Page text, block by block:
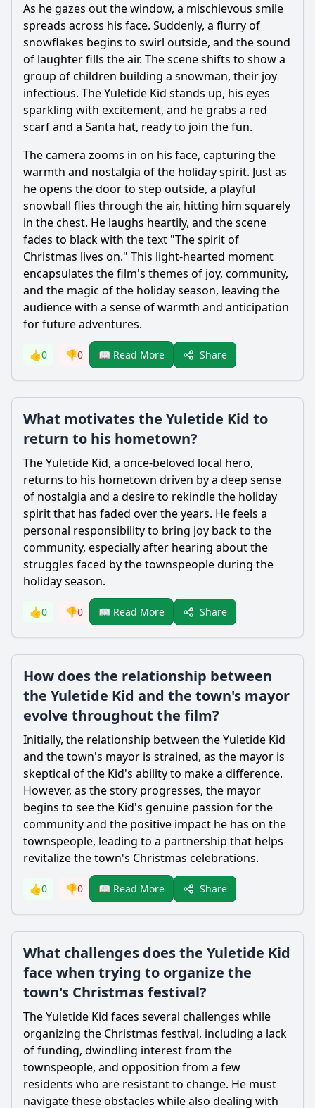
As he gazes out the window, a mischievous smile
spreads across his face. Suddenly, a flurry of
snowflakes begins to swirl outside, and the sound
of laughter fills the air. The scene shifts to show a
group of children building a snowman, their joy
infectious. The Yuletide Kid stands up, his eyes
sparkling with excitement, and he grabs a red
scarf and a Santa hat, ready to join the fun.
The camera zooms in on his face, capturing the
warmth and nostalgia of the holiday spirit. Just as
he opens the door to step outside, a playful
snowball flies through the air, hitting him squarely
in the chest. He laughs heartily, and the scene
fades to black with the text "The spirit of
Christmas lives on." This light-hearted moment
encapsulates the film's themes of joy, community,
and the magic of the holiday season, leaving the
audience with a sense of warmth and anticipation
for future adventures.
👍0 👎0 📖 Read More Share
What motivates the Yuletide Kid to
return to his hometown?
The Yuletide Kid, a once-beloved local hero,
returns to his hometown driven by a deep sense
of nostalgia and a desire to rekindle the holiday
spirit that has faded over the years. He feels a
personal responsibility to bring joy back to the
community, especially after hearing about the
struggles faced by the townspeople during the
holiday season.
👍0 👎0 📖 Read More Share
How does the relationship between
the Yuletide Kid and the town's mayor
evolve throughout the film?
Initially, the relationship between the Yuletide Kid
and the town's mayor is strained, as the mayor is
skeptical of the Kid's ability to make a difference.
However, as the story progresses, the mayor
begins to see the Kid's genuine passion for the
community and the positive impact he has on the
townspeople, leading to a partnership that helps
revitalize the town's Christmas celebrations.
👍0 👎0 📖 Read More Share
What challenges does the Yuletide Kid
face when trying to organize the
town's Christmas festival?
The Yuletide Kid faces several challenges while
organizing the Christmas festival, including a lack
of funding, dwindling interest from the
townspeople, and opposition from a few
residents who are resistant to change. He must
navigate these obstacles while also dealing with